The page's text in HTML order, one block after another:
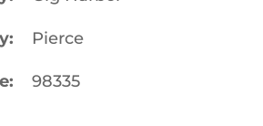
Pierce
98335